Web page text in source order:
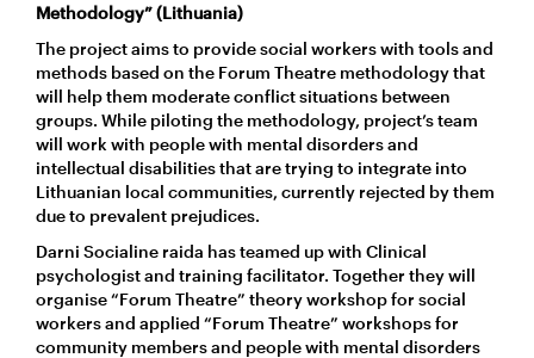
Methodology” (Lithuania)
The project aims to provide social workers with tools and
methods based on the Forum Theatre methodology that
will help them moderate conflict situations between
groups. While piloting the methodology, project’s team
will work with people with mental disorders and
intellectual disabilities that are trying to integrate into
Lithuanian local communities, currently rejected by them
due to prevalent prejudices.
Darni Socialine raida has teamed up with Clinical
psychologist and training facilitator. Together they will
organise “Forum Theatre” theory workshop for social
workers and applied “Forum Theatre” workshops for
community members and people with mental disorders